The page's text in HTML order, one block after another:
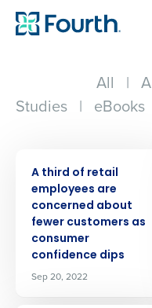
All |
Studies | eBooks
A third of retail
employees are
concerned about
fewer customers as
consumer
confidence dips
Sep 20, 2022